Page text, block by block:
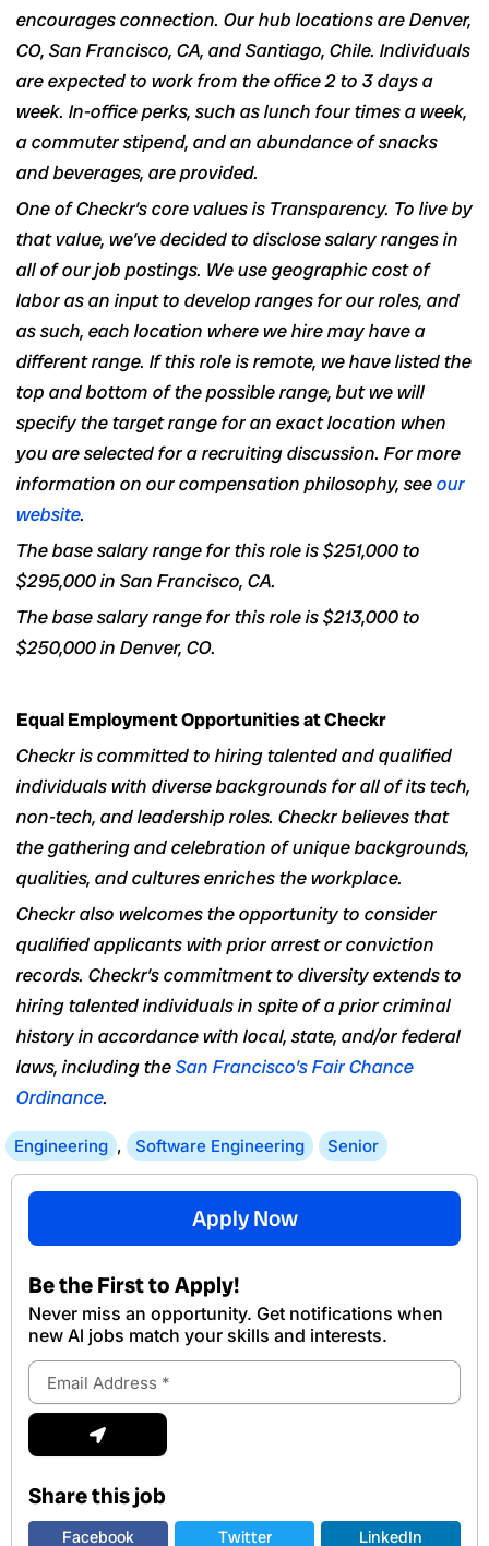
encourages connection. Our hub locations are Denver,
CO, San Francisco, CA, and Santiago, Chile. Individuals
are expected to work from the office 2 to 3 days a
week. In-office perks, such as lunch four times a week,
a commuter stipend, and an abundance of snacks
and beverages, are provided.
One of Checkr’s core values is Transparency. To live by
that value, we’ve decided to disclose salary ranges in
all of our job postings. We use geographic cost of
labor as an input to develop ranges for our roles, and
as such, each location where we hire may have a
different range. If this role is remote, we have listed the
top and bottom of the possible range, but we will
specify the target range for an exact location when
you are selected for a recruiting discussion. For more
information on our compensation philosophy, seeour
website.
The base salary range for this roleis $251,000 to
$295,000 in San Francisco, CA.
The base salary range for this role is $213,000 to
$250,000 in Denver, CO.
Equal Employment Opportunities at Checkr
Checkr is committed to hiring talented and qualified
individuals with diverse backgrounds for all of its tech,
non-tech, and leadership roles. Checkr believes that
the gathering and celebration of unique backgrounds,
qualities, and cultures enriches the workplace.
Checkr also welcomes the opportunity to consider
qualified applicants with prior arrest or conviction
records. Checkr’s commitment to diversity extends to
hiring talented individuals in spite of a prior criminal
history in accordance with local, state, and/or federal
laws, including theSan Francisco’s Fair Chance
Ordinance.
Engineering , Software Engineering Senior
Apply Now
Be the First to Apply!
Never miss an opportunity. Get notifications when
new Al jobs match your skills and interests.
Email
Address
Submit
Share this job
Facebook Twitter LinkedIn